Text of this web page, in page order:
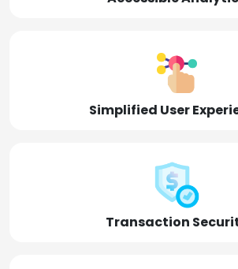
Simplified User
Transaction